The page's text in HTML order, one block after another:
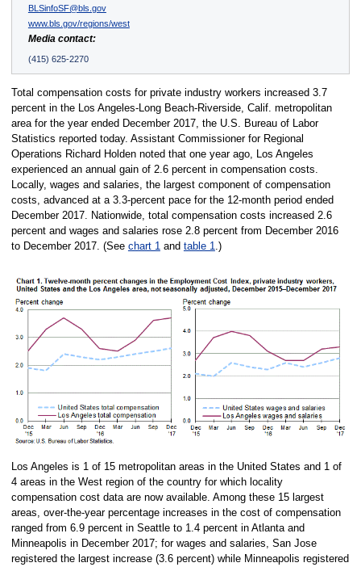
BLSinfoSF@bls.gov
www.bls.gov/regions/west
Media contact:
(415) 625-2270
Total compensation costs for private industry workers increased 3.7
percent in the Los Angeles-Long Beach-Riverside, Calif. metropolitan
area for the year ended December 2017, the U.S. Bureau of Labor
Statistics reported today. Assistant Commissioner for Regional
Operations Richard Holden noted that one year ago, Los Angeles
experienced an annual gain of 2.6 percent in compensation costs.
Locally, wages and salaries, the largest component of compensation
costs, advanced at a 3.3-percent pace for the 12-month period ended
December 2017. Nationwide, total compensation costs increased 2.6
percent and wages and salaries rose 2.8 percent from December 2016
to December 2017. (See chart 1and table 1.)
Los Angeles is 1 of 15 metropolitan areas in the United States and 1 of
4 areas in the West region of the country for which locality
compensation cost data are now available. Among these 15 largest
areas, over-the-year percentage increases in the cost of compensation
ranged from 6.9 percent in Seattle to 1.4 percent in Atlanta and
Minneapolis in December 2017; for wages and salaries, San Jose
registered the largest increase (3.6 percent) while Minneapolis registered